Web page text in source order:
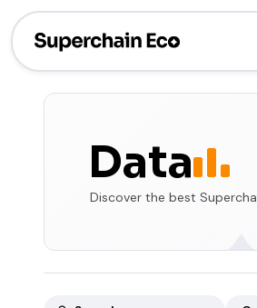
Data
Discover the best